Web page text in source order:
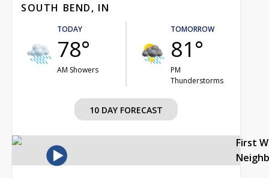
SOUTH BEND, IN
TODAY
78°
AM Showers
TOMORROW
81°
PM
Thunderstorms
10 DAY FORECAST
First